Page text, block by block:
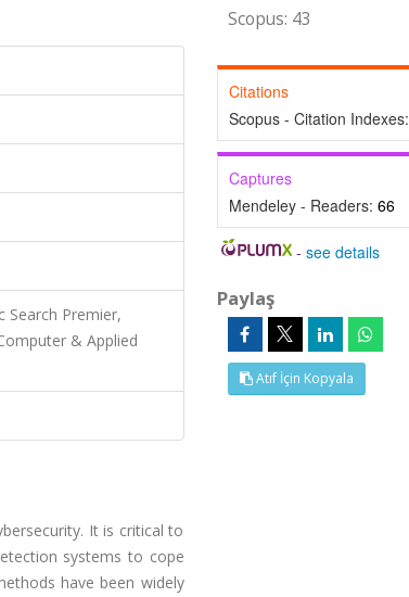
Search Premier,
& Applied
It is critical to
systems to cope
have been widely
Scopus: 43
Citations
Scopus - Citation Indexes:
Captures
Mendeley - Readers: 66
-see details
Paylaş
Atıf İçin Kopyala